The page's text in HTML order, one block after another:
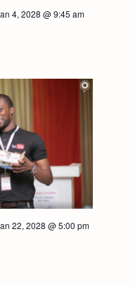
S
a
c
h
a
i
w
s
a
v
i
4, 2028 @ 9:45 am
22, 2028 @ 5:00 pm